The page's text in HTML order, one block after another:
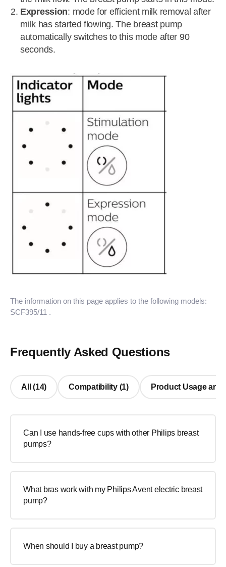
Expression: mode for efficient milk removal after
milk has started flowing. The breast pump
automatically switches to this mode after 90
seconds.
The information on this page applies to the following models:
SCF395/11 .
Frequently Asked Questions
All (14) Compatibility (1) Product Usage and
Can I use hands-free cups with other Philips breast
pumps?
What bras work with my Philips Avent electric breast
pump?
When should I buy a breast pump?